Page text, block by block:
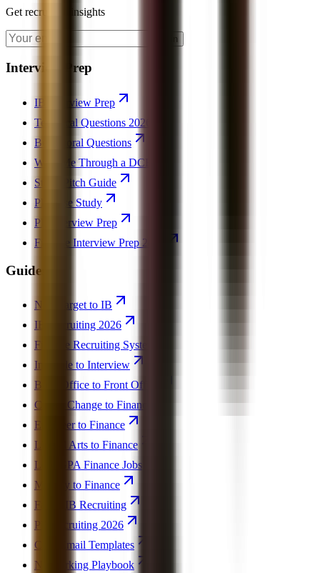
Get recruiting insights
Join
Interview Prep
IB Interview Prep
Technical Questions 2026
Behavioral Questions
Walk Me Through a DCF
Stock Pitch Guide
PE Case Study
PE Interview Prep
Finance Interview Prep 2026
Guides
Non-Target to IB
IB Recruiting 2026
Finance Recruiting System
Invisible to Interview
Back Office to Front Office
Career Change to Finance
Engineer to Finance
Liberal Arts to Finance
Low GPA Finance Jobs
Military to Finance
Failed IB Recruiting
PE Recruiting 2026
Cold Email Templates
Networking Playbook